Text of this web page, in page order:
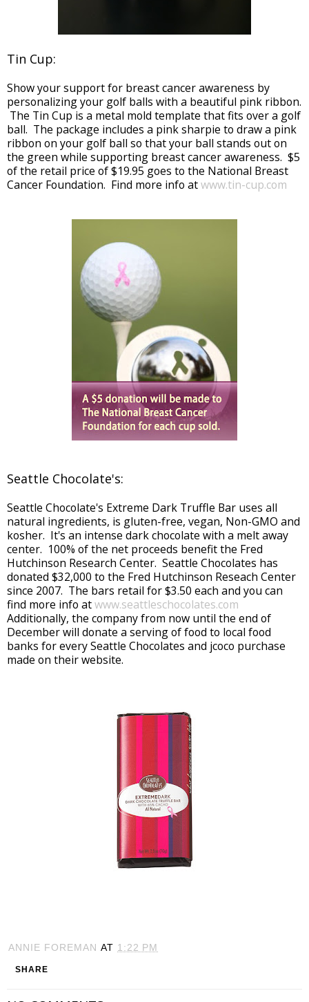
Tin Cup:
Show your support for breast cancer awareness by
personalizing your golf balls with a beautiful pink ribbon.
The Tin Cup is a metal mold template that fits over a golf
ball. The package includes a pink sharpie to draw a pink
ribbon on your golf ball so that your ball stands out on
the green while supporting breast cancer awareness. $5
of the retail price of $19.95 goes to the National Breast
Cancer Foundation. Find more info atwww.tin-cup.com
Seattle Chocolate's:
Seattle Chocolate's Extreme Dark Truffle Bar uses all
natural ingredients, is gluten-free, vegan, Non-GMO and
kosher. It's an intense dark chocolate with a melt away
center. 100% of the net proceeds benefit the Fred
Hutchinson Research Center. Seattle Chocolates has
donated $32,000 to the Fred Hutchinson Reseach Center
since 2007. The bars retail for $3.50 each and you can
find more info atwww.seattleschocolates.com
Additionally, the company from now until the end of
December will donate a serving of food to local food
banks for every Seattle Chocolates and jcoco purchase
made on their website.
ANNIE FOREMAN AT 1:22 PM
SHARE